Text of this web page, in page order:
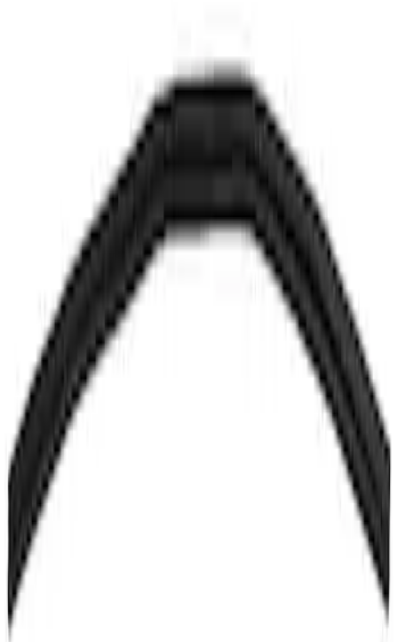
Hood Release Handle Control Cable
CV6Z16B626A
Bracket
SKU :HS7Z99042C74A